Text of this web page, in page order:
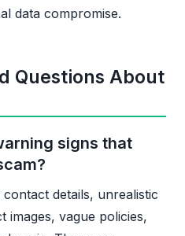
data compromise.
Questions About
signs that
details, unrealistic
images, vague policies,